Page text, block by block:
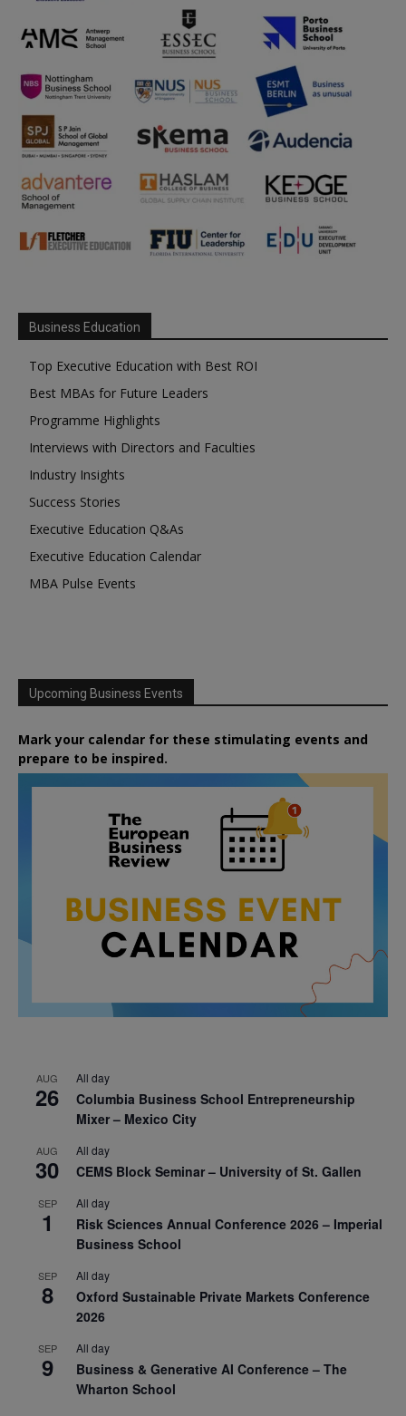
Business Education
Top Executive Education with Best ROI
Best MBAs for Future Leaders
Programme Highlights
Interviews with Directors and Faculties
Industry Insights
Success Stories
Executive Education Q&As
Executive Education Calendar
MBA Pulse Events
Upcoming Business Events
Mark your calendar for these stimulating events and
prepare to be inspired.
AUG
26
All day
Columbia Business School Entrepreneurship
Mixer – Mexico City
AUG
30
All day
CEMS Block Seminar – University of St. Gallen
SEP
1
All day
Risk Sciences Annual Conference 2026 – Imperial
Business School
SEP
8
All day
Oxford Sustainable Private Markets Conference
2026
SEP
9
All day
Business & Generative AI Conference – The
Wharton School